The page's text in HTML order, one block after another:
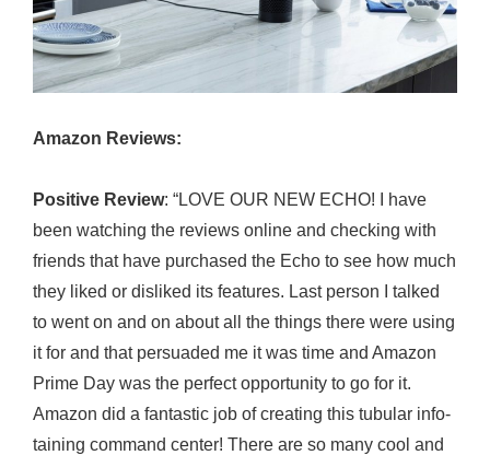
Amazon Reviews:
Positive Review: “LOVE OUR NEW ECHO! I have
been watching the reviews online and checking with
friends that have purchased the Echo to see how much
they liked or disliked its features. Last person I talked
to went on and on about all the things there were using
it for and that persuaded me it was time and Amazon
Prime Day was the perfect opportunity to go for it.
Amazon did a fantastic job of creating this tubular info-
taining command center! There are so many cool and